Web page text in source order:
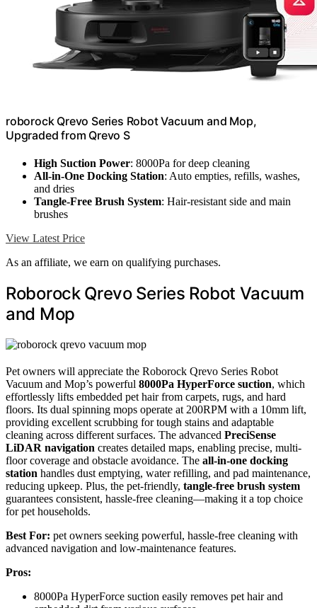
roborock Qrevo Series Robot Vacuum and Mop,
Upgraded from Qrevo S
High Suction Power: 8000Pa for deep cleaning
All-in-One Docking Station: Auto empties, refills, washes,
and dries
Tangle-Free Brush System: Hair-resistant side and main
brushes
View Latest Price
As an affiliate, we earn on qualifying purchases.
Roborock Qrevo Series Robot Vacuum
and Mop
Pet owners will appreciate the Roborock Qrevo Series Robot
Vacuum and Mop’s powerful 8000Pa HyperForce suction, which
effortlessly lifts embedded pet hair from carpets, rugs, and hard
floors. Its dual spinning mops operate at 200RPM with a 10mm lift,
providing excellent scrubbing for tough stains and adaptable
cleaning across different surfaces. The advanced PreciSense
LiDAR navigation creates detailed maps, enabling precise, multi-
floor coverage and obstacle avoidance. The all-in-one docking
station handles dust emptying, water refilling, and pad maintenance,
reducing upkeep. Plus, the pet-friendly, tangle-free brush system
guarantees consistent, hassle-free cleaning—making it a top choice
for pet households.
Best For: pet owners seeking powerful, hassle-free cleaning with
advanced navigation and low-maintenance features.
Pros:
8000Pa HyperForce suction easily removes pet hair and